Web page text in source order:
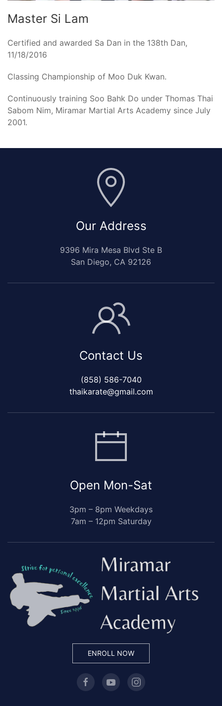
Master Si Lam
Certified and awarded Sa Dan in the 138th Dan,
11/18/2016
Classing Championship of Moo Duk Kwan.
Continuously training Soo Bahk Do under Thomas Thai
Sabom Nim, Miramar Martial Arts Academy since July
2001.
Our Address
9396 Mira Mesa Blvd Ste B
San Diego, CA 92126
Contact Us
(858) 586-7040
thaikarate@gmail.com
Open Mon-Sat
3pm – 8pm Weekdays
7am – 12pm Saturday
ENROLL NOW